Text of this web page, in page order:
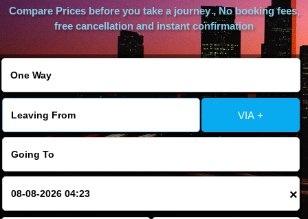
About Us
Compare Prices before you take a journey , No booking fees,
free cancellation and instant confirmation
VIA +
×